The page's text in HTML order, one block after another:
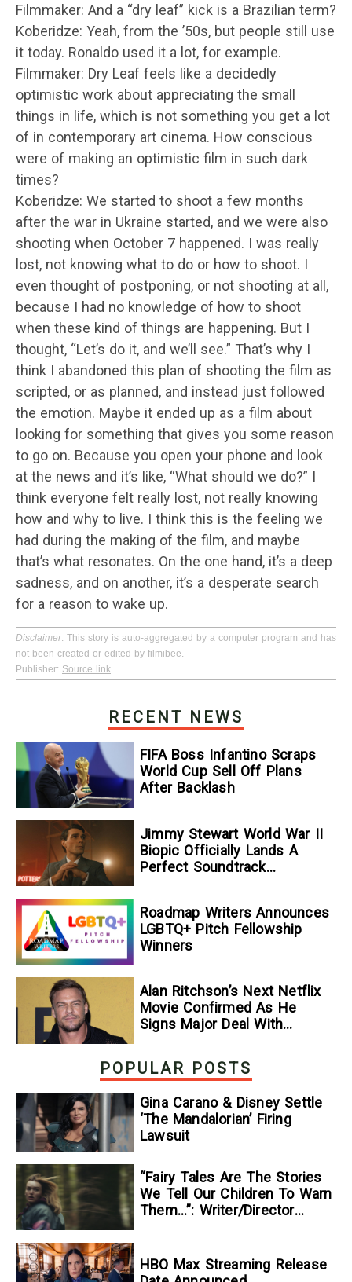
Filmmaker: And a “dry leaf” kick is a Brazilian term?
Koberidze: Yeah, from the ’50s, but people still use
it today. Ronaldo used it a lot, for example.
Filmmaker: Dry Leaf feels like a decidedly
optimistic work about appreciating the small
things in life, which is not something you get a lot
of in contemporary art cinema. How conscious
were of making an optimistic film in such dark
times?
Koberidze: We started to shoot a few months
after the war in Ukraine started, and we were also
shooting when October 7 happened. I was really
lost, not knowing what to do or how to shoot. I
even thought of postponing, or not shooting at all,
because I had no knowledge of how to shoot
when these kind of things are happening. But I
thought, “Let’s do it, and we’ll see.” That’s why I
think I abandoned this plan of shooting the film as
scripted, or as planned, and instead just followed
the emotion. Maybe it ended up as a film about
looking for something that gives you some reason
to go on. Because you open your phone and look
at the news and it’s like, “What should we do?” I
think everyone felt really lost, not really knowing
how and why to live. I think this is the feeling we
had during the making of the film, and maybe
that’s what resonates. On the one hand, it’s a deep
sadness, and on another, it’s a desperate search
for a reason to wake up.
Disclaimer: This story is auto-aggregated by a computer program and has
not been created or edited by filmibee.
Publisher: Source link
RECENT NEWS
FIFA Boss Infantino Scraps
World Cup Sell Off Plans
After Backlash
Jimmy Stewart World War II
Biopic Officially Lands A
Perfect Soundtrack
Roadmap Writers Announces
LGBTQ+ Pitch Fellowship
Winners
Alan Ritchson’s Next Netflix
Movie Confirmed As He
Signs Major Deal With
POPULAR POSTS
Gina Carano & Disney Settle
‘The Mandalorian’ Firing
Lawsuit
“Fairy Tales Are The Stories
We Tell Our Children To Warn
Them…”: Writer/Director
To Kill A Wolf
HBO Max Streaming Release